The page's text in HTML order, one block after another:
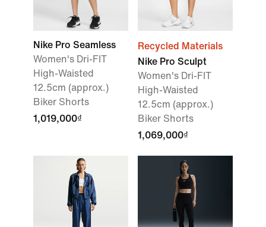
Nike Pro Seamless
Women's Dri-FIT
High-Waisted
12.5cm (approx.)
Biker Shorts
1,019,000₫
Recycled Materials
Nike Pro Sculpt
Women's Dri-FIT
High-Waisted
12.5cm (approx.)
Biker Shorts
1,069,000₫